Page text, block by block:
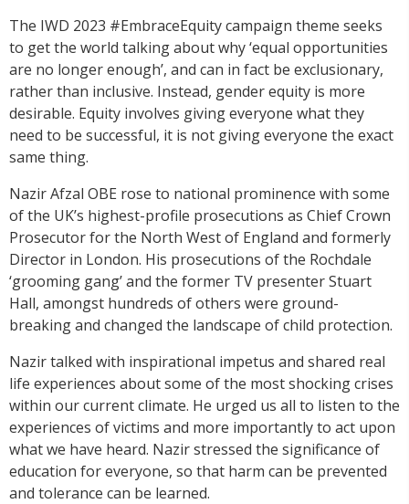
The IWD 2023 #EmbraceEquity campaign theme seeks
to get the world talking about why ‘equal opportunities
are no longer enough’, and can in fact be exclusionary,
rather than inclusive. Instead, gender equity is more
desirable. Equity involves giving everyone what they
need to be successful, it is not giving everyone the exact
same thing.
Nazir Afzal OBE rose to national prominence with some
of the UK’s highest-profile prosecutions as Chief Crown
Prosecutor for the North West of England and formerly
Director in London. His prosecutions of the Rochdale
‘grooming gang’ and the former TV presenter Stuart
Hall, amongst hundreds of others were ground-
breaking and changed the landscape of child protection.
Nazir talked with inspirational impetus and shared real
life experiences about some of the most shocking crises
within our current climate. He urged us all to listen to the
experiences of victims and more importantly to act upon
what we have heard. Nazir stressed the significance of
education for everyone, so that harm can be prevented
and tolerance can be learned.